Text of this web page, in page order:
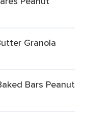
Granola
Bars Peanut